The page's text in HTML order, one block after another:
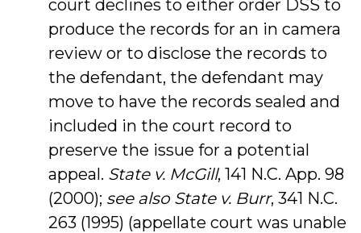
court declines to either order DSS to
produce the records for an in camera
review or to disclose the records to
the defendant, the defendant may
move to have the records sealed and
included in the court record to
preserve the issue for a potential
appeal. State v. McGill, 141 N.C. App. 98
(2000); see also State v. Burr, 341 N.C.
263 (1995) (appellate court was unable